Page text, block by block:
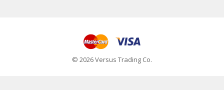
© 2026 Versus Trading Co.